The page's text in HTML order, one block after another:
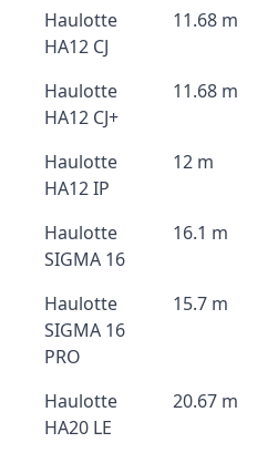
Haulotte
HA12 CJ
11.68 m
Haulotte
HA12 CJ+
11.68 m
Haulotte
HA12 IP
12 m
Haulotte
SIGMA 16
16.1 m
Haulotte
SIGMA 16
PRO
15.7 m
Haulotte
HA20 LE
20.67 m